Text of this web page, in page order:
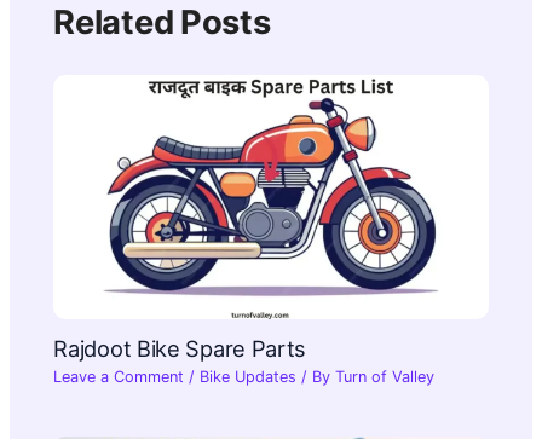
Related Posts
Rajdoot Bike Spare Parts
Leave a Comment / Bike Updates / ByTurn of Valley